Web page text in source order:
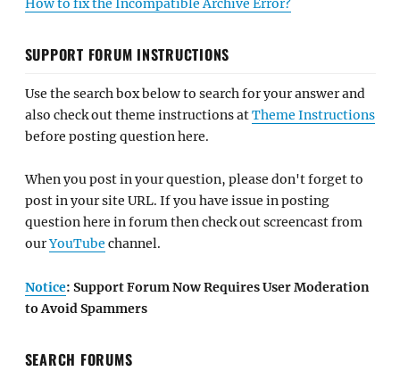
SUPPORT FORUM INSTRUCTIONS
Use the search box below to search for your answer and
also check out theme instructions atTheme Instructions
before posting question here.
When you post in your question, please don't forget to
post in your site URL. If you have issue in posting
question here in forum then check out screencast from
ourYouTube channel.
Notice: Support Forum Now Requires User Moderation
to Avoid Spammers
SEARCH FORUMS